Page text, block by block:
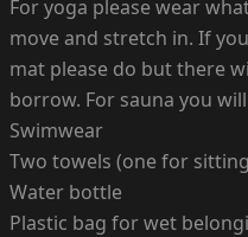
For yoga please wear
move and stretch in. If
mat please do but there
borrow. For sauna you
Swimwear
Two towels (one for
Water bottle
Plastic bag for wet